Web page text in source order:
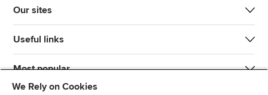
Our sites
Useful links
Most popular
We Rely on Cookies